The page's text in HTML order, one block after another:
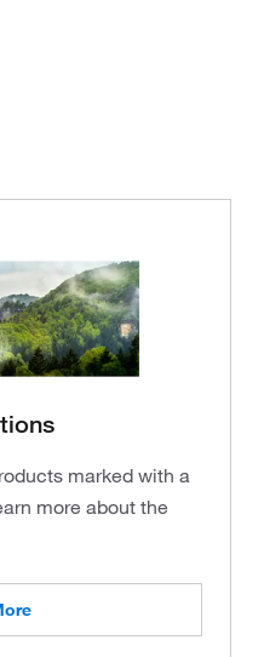
marked with a
more about the